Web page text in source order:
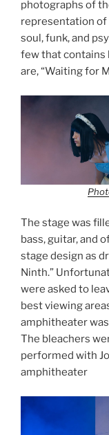
photographs of
representation
soul, funk, and
few that contains
are, “Waiting for
The stage was
bass, guitar, and
stage design as
Ninth.”
were asked to
best viewing
amphitheater
The bleachers
performed with
amphitheater